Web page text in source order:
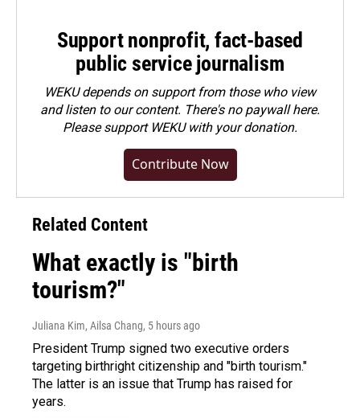
Support nonprofit, fact-based
public service journalism
WEKU depends on support from those who view
and listen to our content. There's no paywall here.
Pleasesupport WEKU with your donation.
Contribute Now
Related Content
What exactly is "birth
tourism?"
Juliana Kim, Ailsa Chang, 5 hours ago
President Trump signed two executive orders
targeting birthright citizenship and "birth tourism."
The latter is an issue that Trump has raised for
years.